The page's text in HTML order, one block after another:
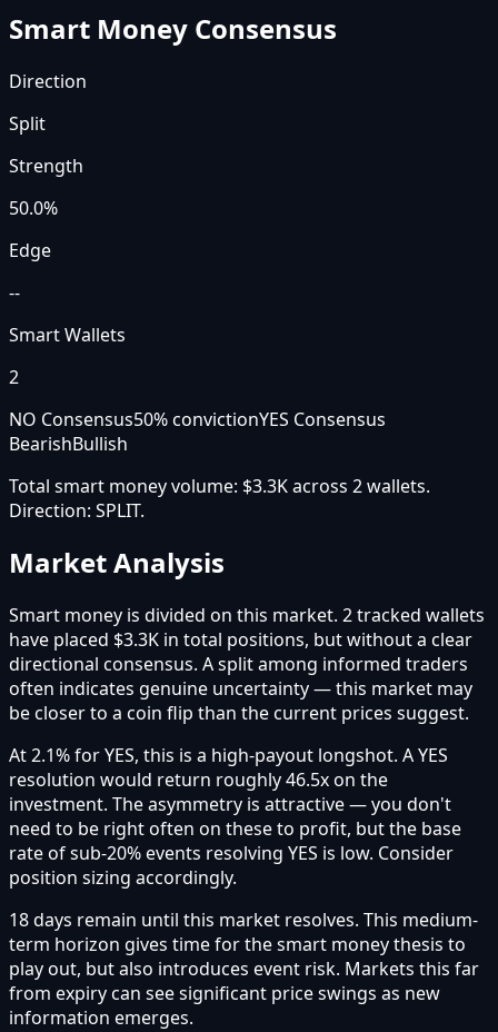
Smart Money Consensus
Direction
Split
Strength
50.0%
Edge
--
Smart Wallets
2
NO Consensus50% convictionYES Consensus
BearishBullish
Total smart money volume: $3.3Kacross 2wallets.
Direction: SPLIT.
Market Analysis
Smart money is divided on this market. 2 tracked wallets
have placed $3.3K in total positions, but without a clear
directional consensus. A split among informed traders
often indicates genuine uncertainty — this market may
be closer to a coin flip than the current prices suggest.
At 2.1% for YES, this is a high-payout longshot. A YES
resolution would return roughly 46.5x on the
investment. The asymmetry is attractive — you don't
need to be right often on these to profit, but the base
rate of sub-20% events resolving YES is low. Consider
position sizing accordingly.
18 days remain until this market resolves. This medium-
term horizon gives time for the smart money thesis to
play out, but also introduces event risk. Markets this far
from expiry can see significant price swings as new
information emerges.